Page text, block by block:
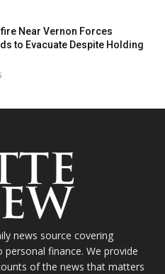
Near Vernon Forces
to Evacuate Despite Holding
news source covering
finance. We provide
of the news that matters